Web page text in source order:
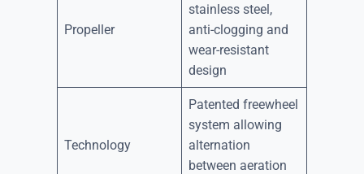
Propeller
stainless steel,
anti-clogging and
wear-resistant
design
Technology
Patented freewheel
system allowing
alternation
between aeration